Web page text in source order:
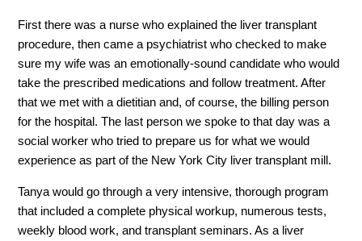
First there was a nurse who explained the liver transplant
procedure, then came a psychiatrist who checked to make
sure my wife was an emotionally-sound candidate who would
take the prescribed medications and follow treatment. After
that we met with a dietitian and, of course, the billing person
for the hospital. The last person we spoke to that day was a
social worker who tried to prepare us for what we would
experience as part of the New York City liver transplant mill.
Tanya would go through a very intensive, thorough program
that included a complete physical workup, numerous tests,
weekly blood work, and transplant seminars. As a liver